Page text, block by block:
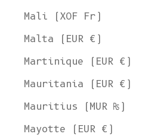
Mali (XOF Fr)
Malta (EUR €)
Martinique (EUR €)
Mauritania (EUR €)
Mauritius (MUR ₨)
Mayotte (EUR €)